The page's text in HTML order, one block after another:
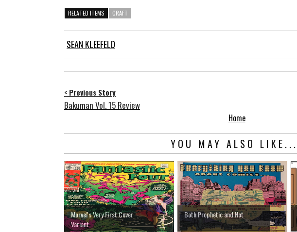
RELATED ITEMS CRAFT
SEAN KLEEFELD
< Previous Story
Bakuman Vol. 15 Review
Home
YOU MAY ALSO LIKE...
Marvel's Very First Cover
Variant
Both Prophetic and Not